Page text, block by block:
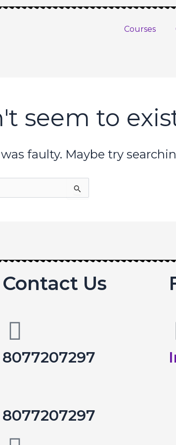
Courses
seem to
faulty. Maybe try
Contact Us
8077207297
8077207297